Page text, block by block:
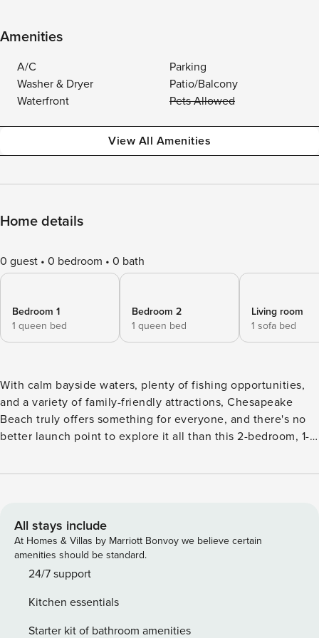
Amenities
A/C
Parking
Washer & Dryer
Patio/Balcony
Waterfront
Pets Allowed
View All Amenities
Home details
0 guest 0 bedroom 0 bath
Bedroom 1
1 queen bed
Bedroom 2
1 queen bed
Living room
1 sofa bed
With calm bayside waters, plenty of fishing opportunities,
and a variety of family-friendly attractions, Chesapeake
Beach truly offers something for everyone, and there's no
better launch point to explore it all than this 2-bedroom, 1-
(just a half mile to beaches), you'll love the thoughtfully
family vacation awaits! -- THE PROPERTY -- Walk to Beaches
| Private Outdoor Oasis | Beach Gear Provided Say goodbye
to the generic hotel rooms and hello to this sunny
Chesapeake Beach vacation rental, equipped with all the
on the coast. Bedroom 1: Queen Bed | Bedroom 2: Queen
Bed | Living Room: Sleeper Sofa COTTAGE DETAILS: Smart
All stays include
At Homes & Villas by Marriott Bonvoy we believe certain
amenities should be standard.
24/7 support
Kitchen essentials
Starter kit of bathroom amenities